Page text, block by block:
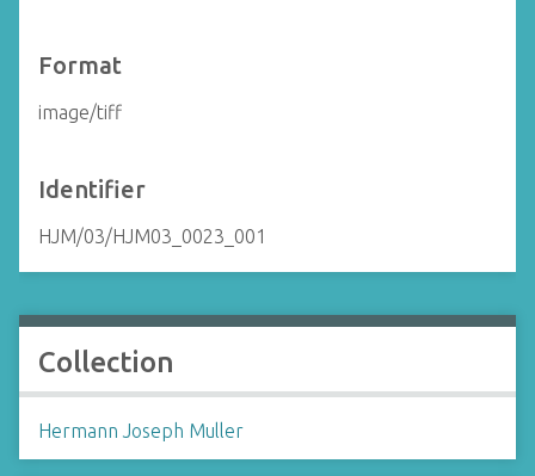
Format
image/tiff
Identifier
HJM/03/HJM03_0023_001
Collection
Hermann Joseph Muller